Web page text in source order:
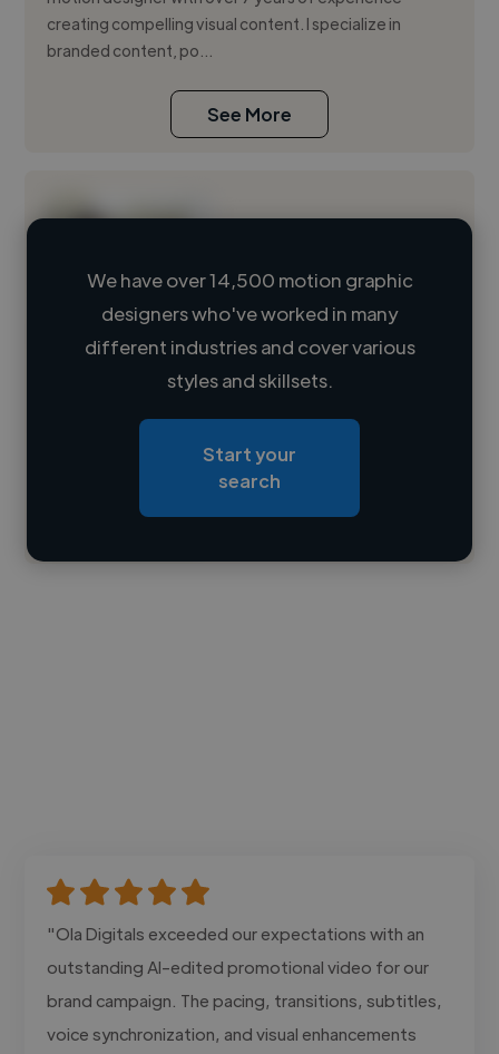
creating compelling visual content. I specialize in
branded content, po...
See More
Loading name
Loading location
Loading roles
Contact
We have over 14,500 motion graphic
designers who've worked in many
different industries and cover various
styles and skillsets.
Start your
search
"Ola Digitals exceeded our expectations with an
outstanding AI-edited promotional video for our
brand campaign. The pacing, transitions, subtitles,
voice synchronization, and visual enhancements